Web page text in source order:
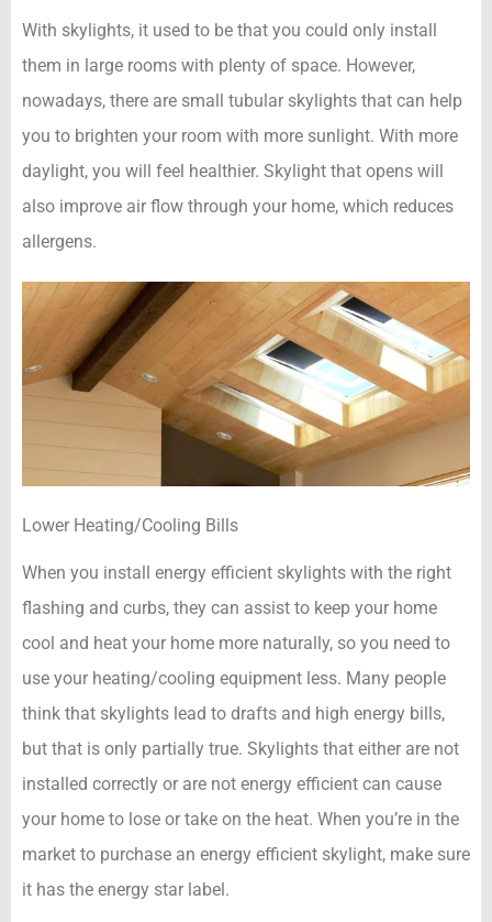
With skylights, it used to be that you could only install
them in large rooms with plenty of space. However,
nowadays, there are small tubular skylights that can help
you to brighten your room with more sunlight. With more
daylight, you will feel healthier. Skylight that opens will
also improve air flow through your home, which reduces
allergens.
Lower Heating/Cooling Bills
When you install energy efficient skylights with the right
flashing and curbs, they can assist to keep your home
cool and heat your home more naturally, so you need to
use your heating/cooling equipment less. Many people
think that skylights lead to drafts and high energy bills,
but that is only partially true. Skylights that either are not
installed correctly or are not energy efficient can cause
your home to lose or take on the heat. When you’re in the
market to purchase an energy efficient skylight, make sure
it has the energy star label.